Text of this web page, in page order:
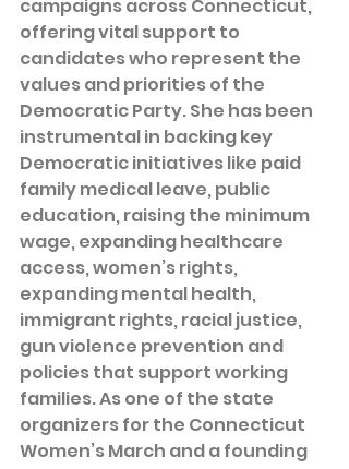
campaigns across Connecticut,
offering vital support to
candidates who represent the
values and priorities of the
Democratic Party. She has been
instrumental in backing key
Democratic initiatives like paid
family medical leave, public
education, raising the minimum
wage, expanding healthcare
access, women’s rights,
expanding mental health,
immigrant rights, racial justice,
gun violence prevention and
policies that support working
families. As one of the state
organizers for the Connecticut
Women’s March and a founding